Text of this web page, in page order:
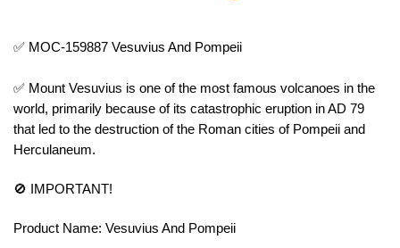
✅ MOC-159887 Vesuvius And Pompeii
✅ Mount Vesuvius is one of the most famous volcanoes in the
world, primarily because of its catastrophic eruption in AD 79
that led to the destruction of the Roman cities of Pompeii and
Herculaneum.
🚫 IMPORTANT!
Product Name: Vesuvius And Pompeii